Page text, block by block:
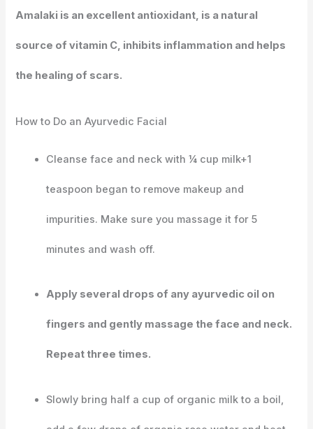
Amalaki is an excellent antioxidant, is a natural
source of vitamin C, inhibits inflammation and helps
the healing of scars.
How to Do an Ayurvedic Facial
Cleanse face and neck with ¼ cup milk+1
teaspoon began to remove makeup and
impurities. Make sure you massage it for 5
minutes and wash off.
Apply several drops of any ayurvedic oil on
fingers and gently massage the face and neck.
Repeat three times.
Slowly bring half a cup of organic milk to a boil,